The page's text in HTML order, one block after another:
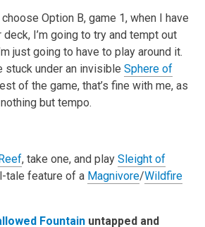
Option B, game 1, when I have
I’m going to try and tempt out
just going to have to play around it.
stuck under an invisible Sphere of
of the game, that’s fine with me, as
but tempo.
, take one, and play Sleight of
tale feature of a Magnivore/Wildfire
Fountainuntapped and